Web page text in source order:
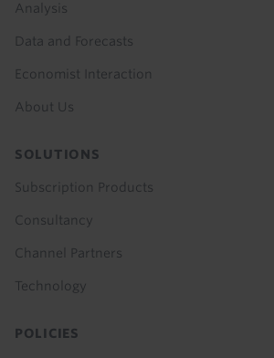
Analysis
Data and Forecasts
Economist Interaction
About Us
SOLUTIONS
Subscription Products
Consultancy
Channel Partners
Technology
POLICIES